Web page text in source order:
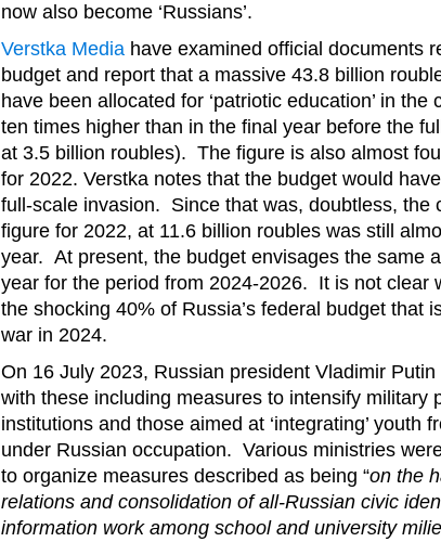
now also become ‘Russians’.
Verstka Media have examined official documents
budget and report that a massive 43.8 billion
have been allocated for ‘patriotic education’ in
ten times higher than in the final year before the
at 3.5 billion roubles). The figure is also almost
for 2022. Verstka notes that the budget would
full-scale invasion. Since that was, doubtless, the
figure for 2022, at 11.6 billion roubles was still
year. At present, the budget envisages the same
year for the period from 2024-2026. It is not clear
the shocking 40% of Russia’s federal budget that
war in 2024.
On 16 July 2023, Russian president Vladimir Putin
with these including measures to intensify military
institutions and those aimed at ‘integrating’ youth
under Russian occupation. Various ministries
to organize measures described as being “on the
relations and consolidation of all-Russian civic
information work among school and university